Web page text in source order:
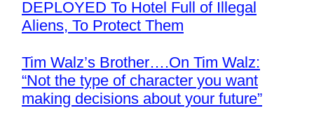
DEPLOYED To Hotel Full of Illegal
Aliens, To Protect Them
Tim Walz’s Brother….On Tim Walz:
“Not the type of character you want
making decisions about your future”